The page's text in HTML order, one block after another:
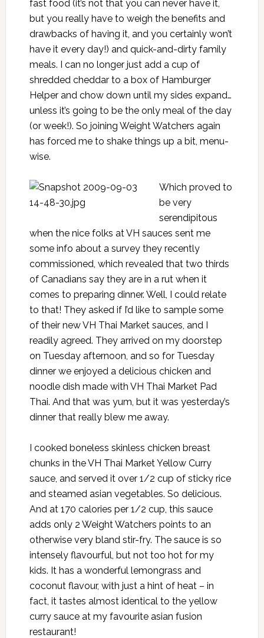
fast food (it’s not that you can never have it,
but you really have to weigh the benefits and
drawbacks of having it, and you certainly won’t
have it every day!) and quick-and-dirty family
meals. I can no longer just add a cup of
shredded cheddar to a box of Hamburger
Helper and chow down until my sides expand…
unless it’s going to be the only meal of the day
(or week!). So joining Weight Watchers again
has forced me to shake things up a bit, menu-
wise.
Which proved to
be very
serendipitous
when the nice folks at VH sauces sent me
some info about a survey they recently
commissioned, which revealed that two thirds
of Canadians say they are in a rut when it
comes to preparing dinner. Well, I could relate
to that! They asked if I’d like to sample some
of their new VH Thai Market sauces, and I
readily agreed. They arrived on my doorstep
on Tuesday afternoon, and so for Tuesday
dinner we enjoyed a delicious chicken and
noodle dish made with VH Thai Market Pad
Thai. And that was yum, but it was yesterday’s
dinner that really blew me away.
I cooked boneless skinless chicken breast
chunks in the VH Thai Market Yellow Curry
sauce, and served it over 1/2 cup of sticky rice
and steamed asian vegetables. So delicious.
And at 170 calories per 1/2 cup, this sauce
adds only 2 Weight Watchers points to an
otherwise very bland stir-fry. The sauce is so
intensely flavourful, but not too hot for my
kids. It has a wonderful lemongrass and
coconut flavour, with just a hint of heat – in
fact, it tastes almost identical to the yellow
curry sauce at my favourite asian fusion
restaurant!